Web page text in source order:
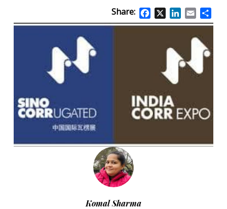
Share: Facebook
X LinkedIn
Email
Komal Sharma